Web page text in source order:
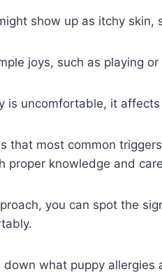
show up as itchy
joys, such as playing
is uncomfortable, it
that most common
proper knowledge and
you can spot the
what puppy